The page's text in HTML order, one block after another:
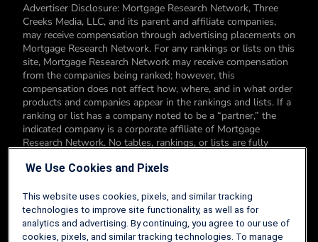
Advertiser Disclosure: Mortgage Research Network, Three
Creeks Media, LLC, and its parent and affiliate companies,
may receive compensation through advertising placements on
Mortgage Research Network. For any rankings or lists on this
site, Mortgage Research Network may receive compensation
from the companies being ranked; however, this
compensation does not affect how, where, and in what order
products and companies appear in the rankings and lists. If a
ranking or list has a company noted to be a “partner,” the
indicated company is a corporate affiliate of Mortgage
Research Network. No tables, rankings, or lists are fully
products. You can read more about our card rating
Editorial Disclosure: Editorial content on Mortgage Research
Network may include opinions. Any opinions are those of the
author alone, and not those of an advertiser to the site nor of
We Use Cookies and Pixels
This website uses cookies, pixels, and similar tracking
technologies to improve site functionality, as well as for
analytics and advertising. By continuing, you agree to our use of
cookies, pixels, and similar tracking technologies. To manage